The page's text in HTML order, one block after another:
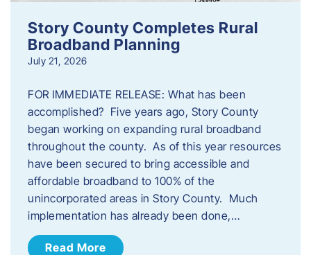
Story County Completes Rural
Broadband Planning
July 21, 2026
FOR IMMEDIATE RELEASE: What has been
accomplished? Five years ago, Story County
began working on expanding rural broadband
throughout the county. As of this year resources
have been secured to bring accessible and
affordable broadband to 100% of the
unincorporated areas in Story County. Much
implementation has already been done,…
Read More